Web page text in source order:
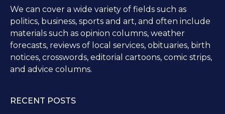
We can cover a wide variety of fields such as
politics, business, sports and art, and often include
materials such as opinion columns, weather
forecasts, reviews of local services, obituaries, birth
notices, crosswords, editorial cartoons, comic strips,
and advice columns.
RECENT POSTS